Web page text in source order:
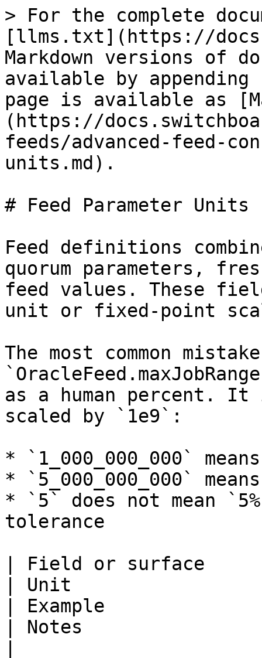
> For the complete
[llms.txt](https://
Markdown versions of
available by
page is available as
(https://
feeds/advanced-feed-
units.md).
# Feed Parameter Units
Feed definitions
quorum parameters,
feed values. These
unit or fixed-point
The most common
as a human percent.
scaled by `1e9`:
* `1_000_000_000`
* `5_000_000_000`
* `5` does not mean
tolerance
| Field or surface
| Unit
| Example
| Notes